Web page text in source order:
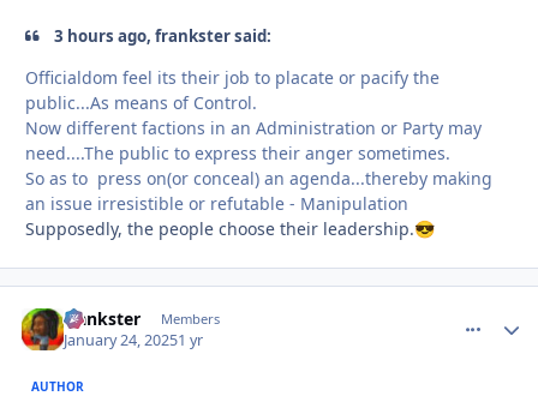
3 hours ago, frankster said:
Officialdom feel its their job to placate or pacify the
public...As means of Control.
Now different factions in an Administration or Party may
need....The public to express their anger sometimes.
So as to press on(or conceal) an agenda...thereby making
an issue irresistible or refutable - Manipulation
Supposedly, the people choose their leadership.😎
frankster Members
January 24, 20251 yr
AUTHOR